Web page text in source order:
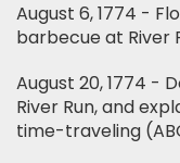
August 6, 1774 -
barbecue at River
August 20, 1774 -
River Run, and
time-traveling